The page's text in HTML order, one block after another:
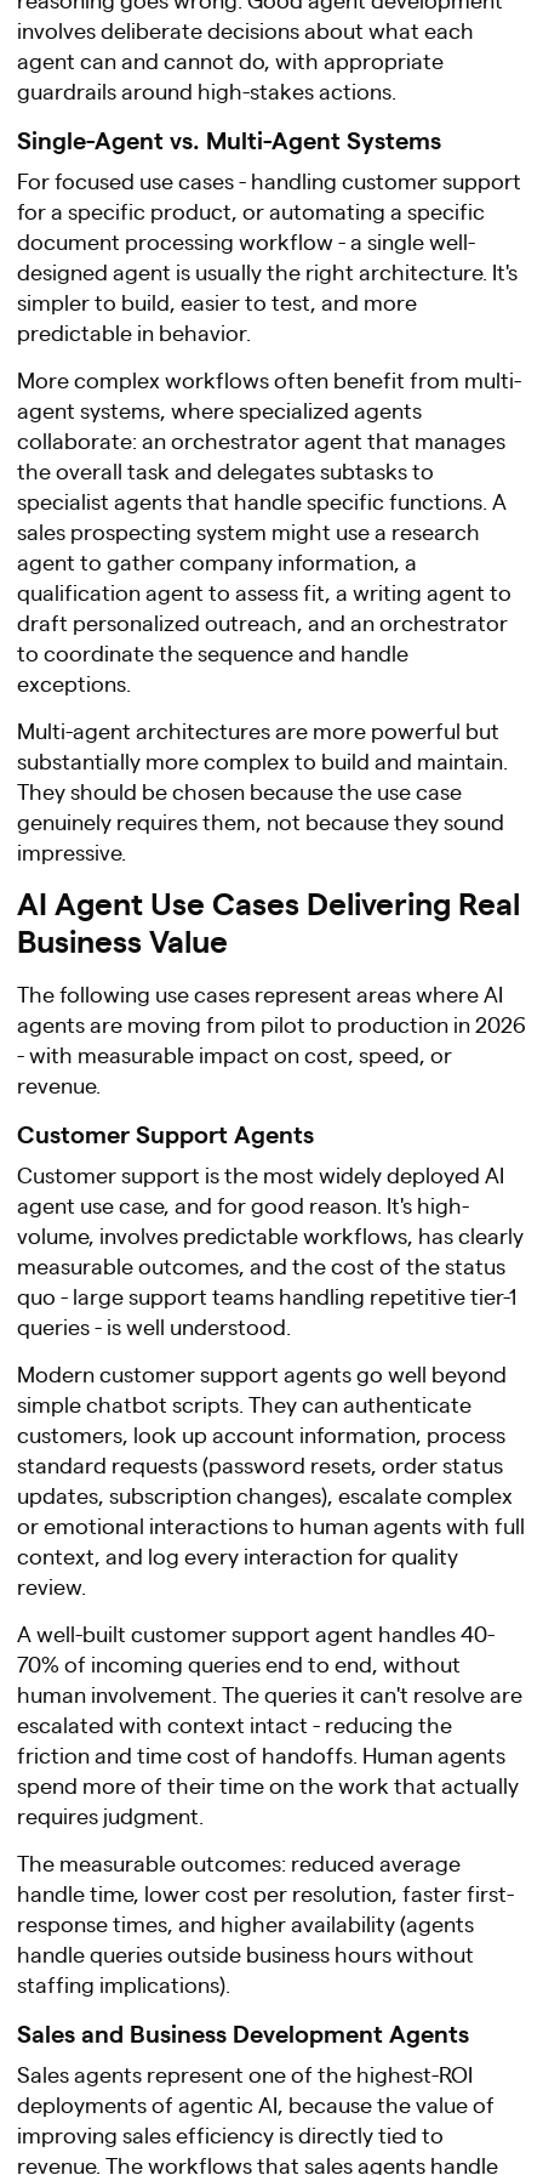
involves deliberate decisions about what each
agent can and cannot do, with appropriate
guardrails around high-stakes actions.
Single-Agent vs. Multi-Agent Systems
For focused use cases - handling customer support
for a specific product, or automating a specific
document processing workflow - a single well-
designed agent is usually the right architecture. It's
simpler to build, easier to test, and more
predictable in behavior.
More complex workflows often benefit from multi-
agent systems, where specialized agents
collaborate: an orchestrator agent that manages
the overall task and delegates subtasks to
specialist agents that handle specific functions. A
sales prospecting system might use a research
agent to gather company information, a
qualification agent to assess fit, a writing agent to
draft personalized outreach, and an orchestrator
to coordinate the sequence and handle
exceptions.
Multi-agent architectures are more powerful but
substantially more complex to build and maintain.
They should be chosen because the use case
genuinely requires them, not because they sound
impressive.
AI Agent Use Cases Delivering Real
Business Value
The following use cases represent areas where AI
agents are moving from pilot to production in 2026
- with measurable impact on cost, speed, or
revenue.
Customer Support Agents
Customer support is the most widely deployed AI
agent use case, and for good reason. It's high-
volume, involves predictable workflows, has clearly
measurable outcomes, and the cost of the status
quo - large support teams handling repetitive tier-1
queries - is well understood.
Modern customer support agents go well beyond
simple chatbot scripts. They can authenticate
customers, look up account information, process
standard requests (password resets, order status
updates, subscription changes), escalate complex
or emotional interactions to human agents with full
context, and log every interaction for quality
review.
A well-built customer support agent handles 40-
70% of incoming queries end to end, without
human involvement. The queries it can't resolve are
escalated with context intact - reducing the
friction and time cost of handoffs. Human agents
spend more of their time on the work that actually
requires judgment.
The measurable outcomes: reduced average
handle time, lower cost per resolution, faster first-
response times, and higher availability (agents
handle queries outside business hours without
staffing implications).
Sales and Business Development Agents
Sales agents represent one of the highest-ROI
deployments of agentic AI, because the value of
improving sales efficiency is directly tied to
revenue. The workflows that sales agents handle